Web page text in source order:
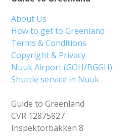
About Us
How to get to Greenland
Terms & Conditions
Copyright & Privacy
Nuuk Airport (GOH/BGGH)
Shuttle service in Nuuk
Guide to Greenland
CVR 12875827
Inspektorbakken 8